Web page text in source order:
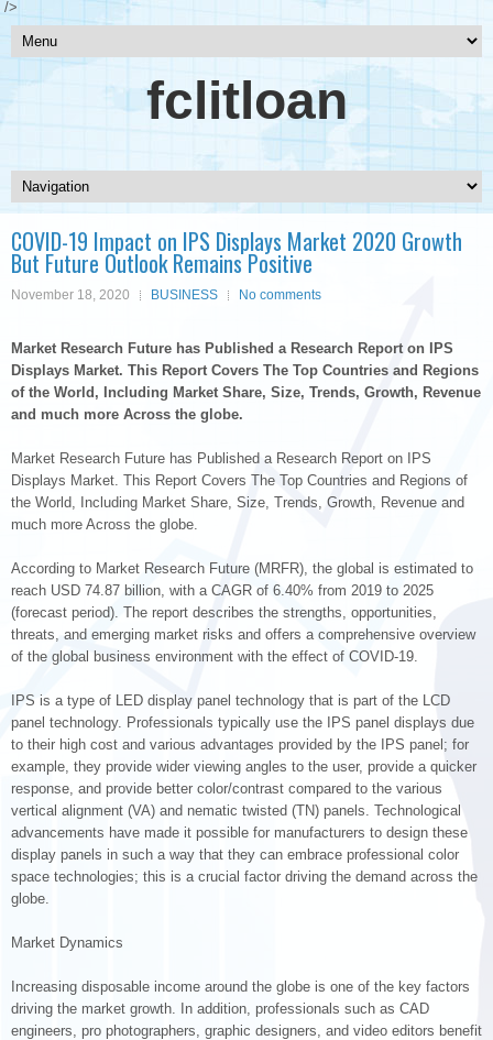
/>
fclitloan
COVID-19 Impact on IPS Displays Market 2020 Growth
But Future Outlook Remains Positive
November 18, 2020 BUSINESS No comments
Market Research Future has Published a Research Report on IPS
Displays Market. This Report Covers The Top Countries and Regions
of the World, Including Market Share, Size, Trends, Growth, Revenue
and much more Across the globe.
Market Research Future has Published a Research Report on IPS
Displays Market. This Report Covers The Top Countries and Regions of
the World, Including Market Share, Size, Trends, Growth, Revenue and
much more Across the globe.
According to Market Research Future (MRFR), the global is estimated to
reach USD 74.87 billion, with a CAGR of 6.40% from 2019 to 2025
(forecast period). The report describes the strengths, opportunities,
threats, and emerging market risks and offers a comprehensive overview
of the global business environment with the effect of COVID-19.
IPS is a type of LED display panel technology that is part of the LCD
panel technology. Professionals typically use the IPS panel displays due
to their high cost and various advantages provided by the IPS panel; for
example, they provide wider viewing angles to the user, provide a quicker
response, and provide better color/contrast compared to the various
vertical alignment (VA) and nematic twisted (TN) panels. Technological
advancements have made it possible for manufacturers to design these
display panels in such a way that they can embrace professional color
space technologies; this is a crucial factor driving the demand across the
globe.
Market Dynamics
Increasing disposable income around the globe is one of the key factors
driving the market growth. In addition, professionals such as CAD
engineers, pro photographers, graphic designers, and video editors benefit